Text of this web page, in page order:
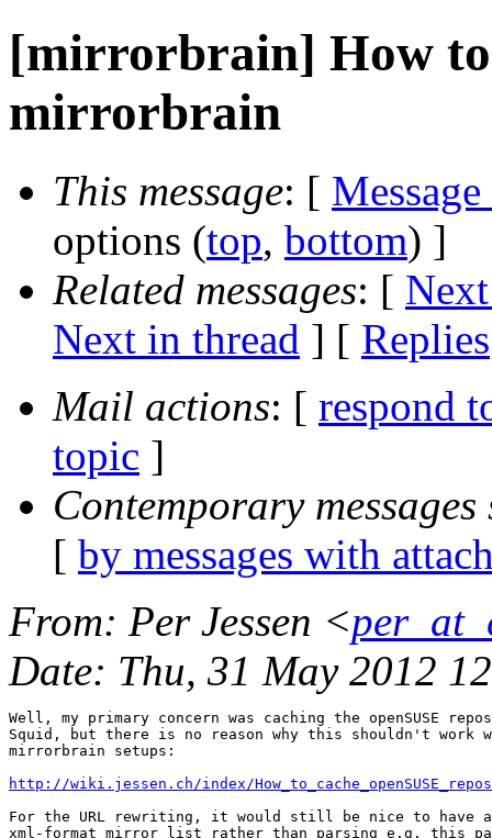
[mirrorbrain] How
mirrorbrain
This message: [
options (top, bottom) ]
Related messages: [
Next in thread ] [ Replies
Mail actions: [ respond
topic ]
Contemporary messages
[ by messages with
From: Per Jessen <
Date: Thu, 31 May 2012
Well, my primary concern was caching the openSUSE
Squid, but there is no reason why this shouldn't work
mirrorbrain setups:
http://wiki.jessen.ch/index/
For the URL rewriting, it would still be nice to have
xml-format mirror list rather than parsing e.g. this